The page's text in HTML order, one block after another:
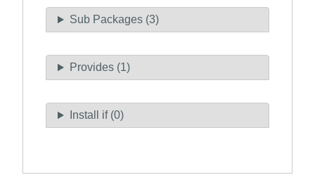
Sub Packages (3)
Provides (1)
Install if (0)